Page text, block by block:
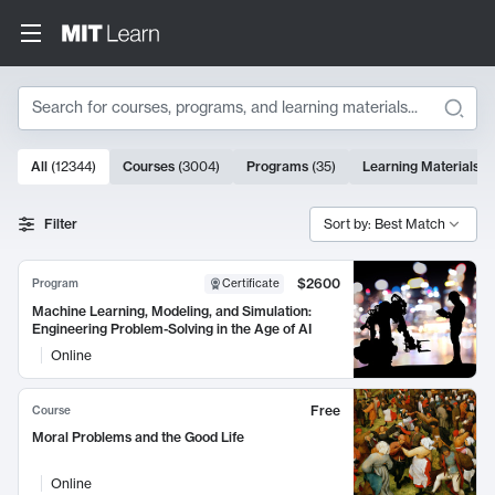
Search
Search Results
10000 results
All (12344) Courses (3004) Programs (35) Learning Materials
Filter Sort by: Best Match
Program Certificate
$2600
Machine Learning, Modeling, and Simulation:
Engineering Problem-Solving in the Age of AI
Online
Course
Free
Moral Problems and the Good Life
Online